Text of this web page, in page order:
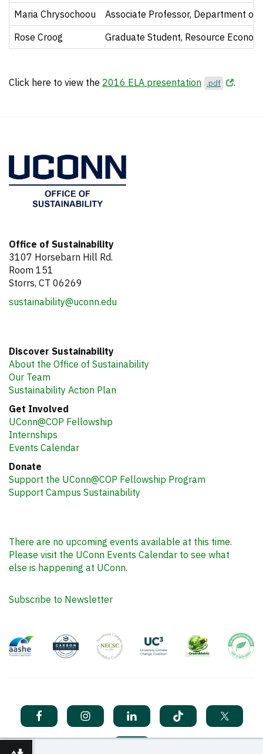
Maria Chrysochoou
Associate Professor, Department of
Rose Croog
Graduate Student, Resource
Click here to view the 2016 ELA presentation .pdf .
Office of Sustainability
3107 Horsebarn Hill Rd.
Room 151
Storrs, CT 06269
sustainability@uconn.edu
Discover Sustainability
About the Office of Sustainability
Our Team
Sustainability Action Plan
Get Involved
UConn@COP Fellowship
Internships
Events Calendar
Donate
Support the UConn@COP Fellowship Program
Support Campus Sustainability
There are no upcoming events available at this time.
Please visit the UConn Events Calendar to see what
else is happening at UConn.
Subscribe to Newsletter